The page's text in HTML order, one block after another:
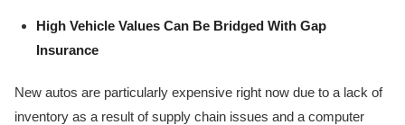
High Vehicle Values Can Be Bridged With Gap
Insurance
New autos are particularly expensive right now due to a lack of
inventory as a result of supply chain issues and a computer